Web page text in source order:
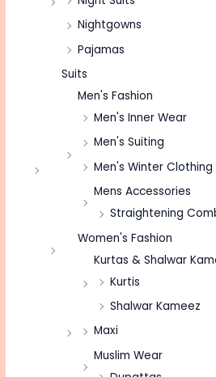
Nightgowns
Pajamas
Suits
Men's Fashion
Men's Inner Wear
Men's Suiting
Men's Winter Clothing
Mens Accessories
Straightening
Women's Fashion
Kurtas & Shalwar
Kurtis
Shalwar Kameez
Maxi
Muslim Wear